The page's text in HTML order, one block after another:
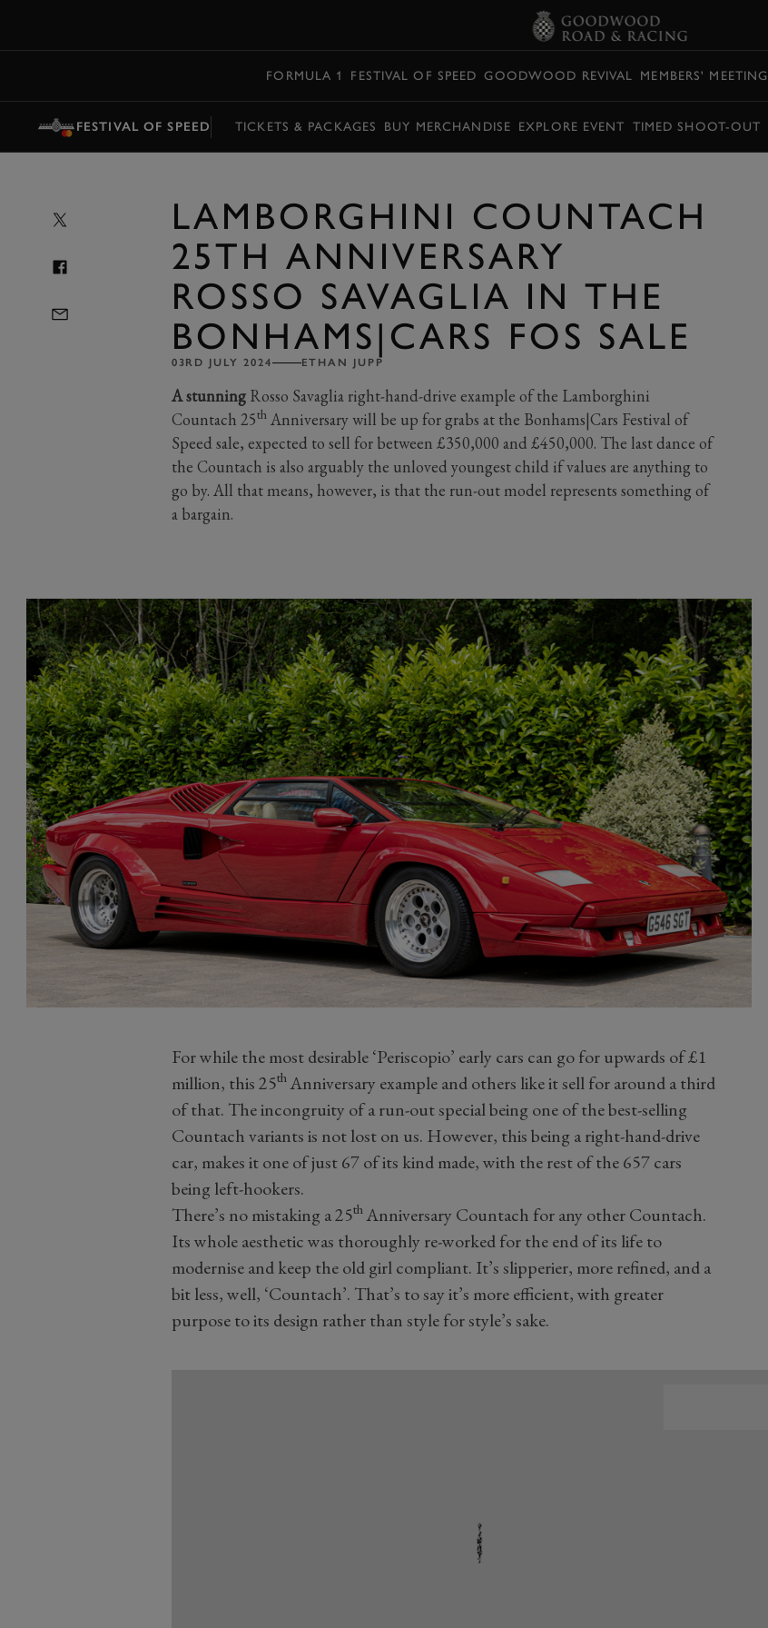
FORMULA 1 FESTIVAL OF SPEED GOODWOOD REVIVAL MEMBERS' MEETING
FESTIVAL OF SPEED TICKETS & PACKAGES BUY MERCHANDISE EXPLORE EVENT TIMED SHOOT-OUT
LAMBORGHINI COUNTACH
25TH ANNIVERSARY
ROSSO SAVAGLIA IN THE
BONHAMS|CARS FOS SALE
03RD JULY 2024 ETHAN JUPP
A stunningRosso Savaglia right-hand-drive example of the Lamborghini
Countach 25thAnniversary will be up for grabs at the Bonhams|Cars Festival of
Speed sale, expected to sell for between £350,000 and £450,000. The last dance of
the Countach is also arguably the unloved youngest child if values are anything to
go by. All that means, however, is that the run-out model represents something of
a bargain.
For while the most desirable ‘Periscopio’ early cars can go for upwards of £1
million, this 25thAnniversary example and others like it sell for around a third
of that. The incongruity of a run-out special being one of the best-selling
Countach variants is not lost on us. However, this being a right-hand-drive
car, makes it one of just 67 of its kind made, with the rest of the 657 cars
being left-hookers.
There’s no mistaking a 25thAnniversary Countach for any other Countach.
Its whole aesthetic was thoroughly re-worked for the end of its life to
modernise and keep the old girl compliant. It’s slipperier, more refined, and a
bit less, well, ‘Countach’. That’s to say it’s more efficient, with greater
purpose to its design rather than style for style’s sake.